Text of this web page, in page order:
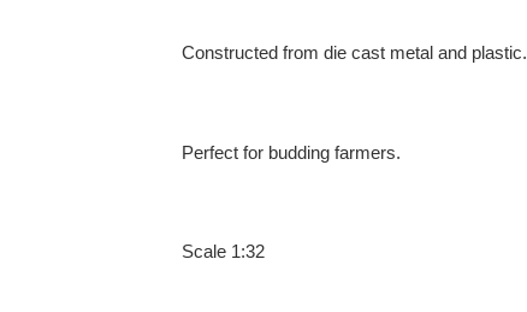
Constructed from die cast metal and plastic.
Perfect for budding farmers.
Scale 1:32